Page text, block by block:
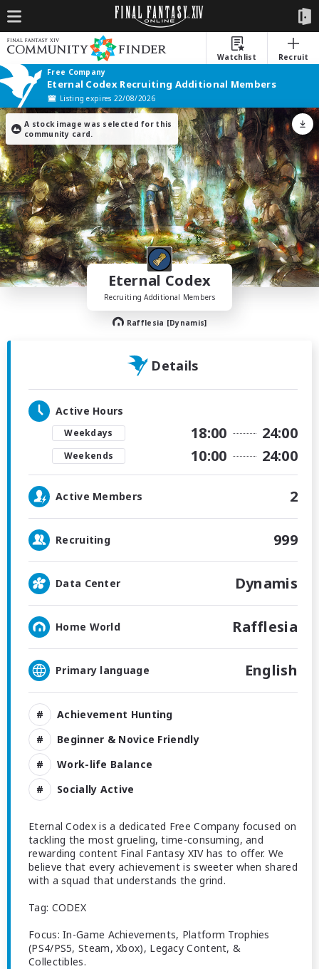
Watchlist
Recruit
Free Company
Eternal Codex Recruiting Additional Members
Listing expires 22/08/2026
Eternal Codex
Recruiting Additional Members
Rafflesia [Dynamis]
A stock image was selected for this
community card.
Details
Active Hours
Weekdays 18:00 24:00
Weekends 10:00 24:00
Active Members 2
Recruiting 999
Data Center Dynamis
Home World Rafflesia
Primary language English
Achievement Hunting
Beginner & Novice Friendly
Work-life Balance
Socially Active
Eternal Codex is a dedicated Free Company focused on
tackling the most grueling, time-consuming, and
rewarding content Final Fantasy XIV has to offer. We
believe that every achievement is sweeter when shared
with a squad that understands the grind.
Tag: CODEX
Focus: In-Game Achievements, Platform Trophies
(PS4/PS5, Steam, Xbox), Legacy Content, &
Collectibles.